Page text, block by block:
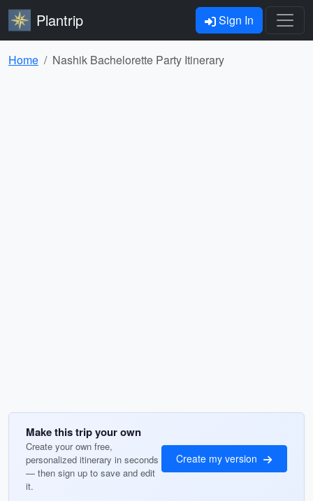
Plantrip Sign In
Home Nashik Bachelorette Party Itinerary
Make this trip your own
Create your own free,
personalized itinerary in seconds
— then sign up to save and edit
it.
Create my version